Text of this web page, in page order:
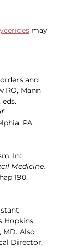
may
and
RO, Mann
PA:
In:
Medicine.
190.
Hopkins
MD. Also
Director,